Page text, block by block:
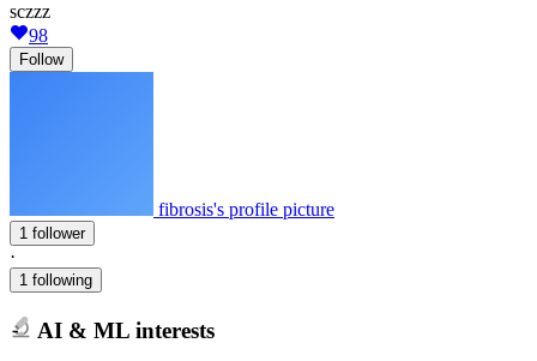
sczzz
98
Follow
fibrosis's profile picture
1 follower
·
1 following
AI & ML interests